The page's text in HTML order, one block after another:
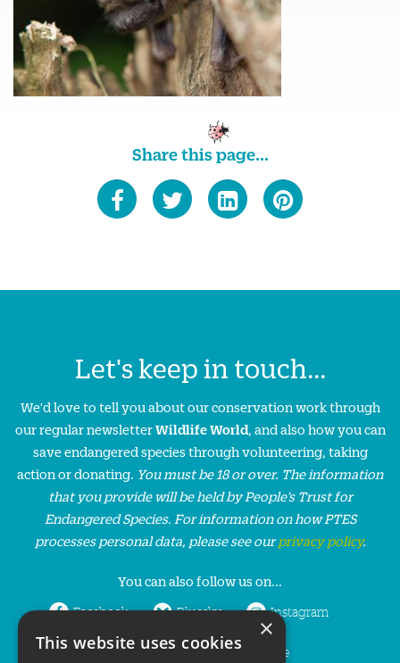
Share this page...
Let's keep in touch...
We'd love to tell you about our conservation work through
our regular newsletterWildlife World, and also how you can
save endangered species through volunteering, taking
action or donating. You must be 18 or over. The information
that you provide will be held by People’s Trust for
Endangered Species. For information on how PTES
processes personal data, please see ourprivacy policy.
You can also follow us on...
Facebook Bluesky Instagram
LinkedIn YouTube
×
This website uses cookies